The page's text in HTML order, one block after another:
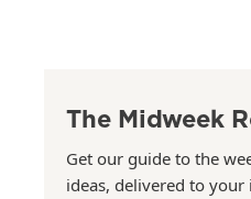
The Midweek
Get our guide to the
ideas, delivered to your